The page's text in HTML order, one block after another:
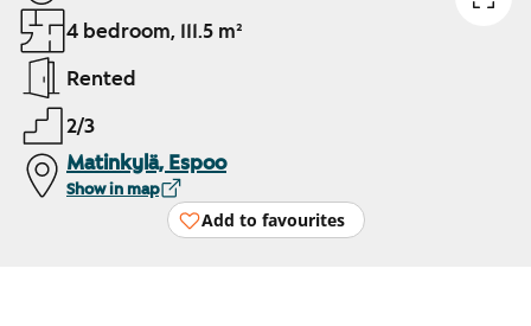
4 bedroom, 111.5 m²
Rented
2/3
Matinkylä, Espoo
Show in map
Add to favourites